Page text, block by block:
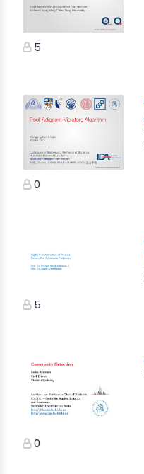
5
0
5
0